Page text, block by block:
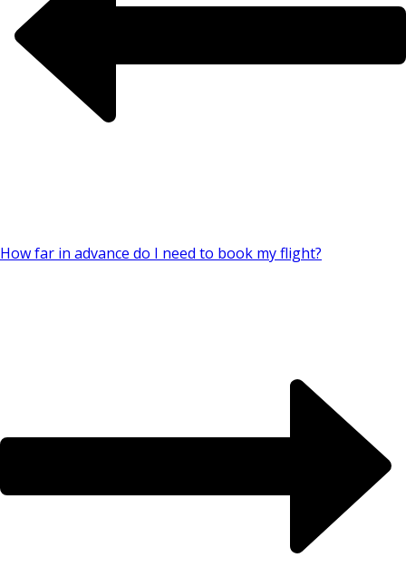
How far in advance do I need to book my flight?